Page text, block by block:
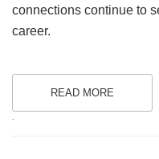
connections continue to
career.
READ MORE